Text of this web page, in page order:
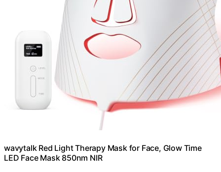
wavytalk Red Light Therapy Mask for Face, Glow Time
LED Face Mask 850nm NIR